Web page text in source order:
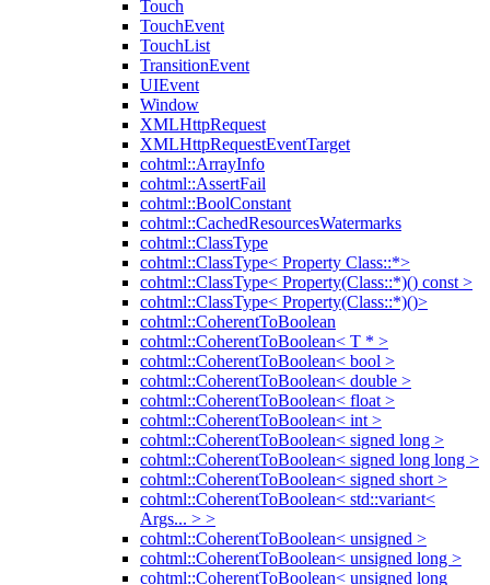
Touch
TouchEvent
TouchList
TransitionEvent
UIEvent
Window
XMLHttpRequest
XMLHttpRequestEventTarget
cohtml::ArrayInfo
cohtml::AssertFail
cohtml::BoolConstant
cohtml::CachedResourcesWatermarks
cohtml::ClassType
cohtml::ClassType< Property Class::*>
cohtml::ClassType< Property(Class::*)() const >
cohtml::ClassType< Property(Class::*)()>
cohtml::CoherentToBoolean
cohtml::CoherentToBoolean< T * >
cohtml::CoherentToBoolean< bool >
cohtml::CoherentToBoolean< double >
cohtml::CoherentToBoolean< float >
cohtml::CoherentToBoolean< int >
cohtml::CoherentToBoolean< signed long >
cohtml::CoherentToBoolean< signed long long >
cohtml::CoherentToBoolean< signed short >
cohtml::CoherentToBoolean< std::variant<
Args... > >
cohtml::CoherentToBoolean< unsigned >
cohtml::CoherentToBoolean< unsigned long >
cohtml::CoherentToBoolean< unsigned long